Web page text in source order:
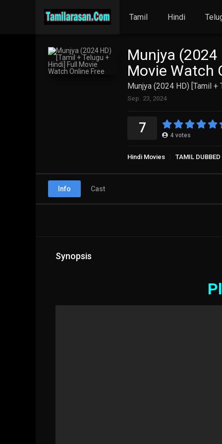
Tamil Hindi
Munjya (2024
Movie Watch
Munjya (2024 HD) [Tamil
Sep. 23, 2024
7 4 votes
Hindi Movies TAMIL DUBBED
Info Cast
Synopsis